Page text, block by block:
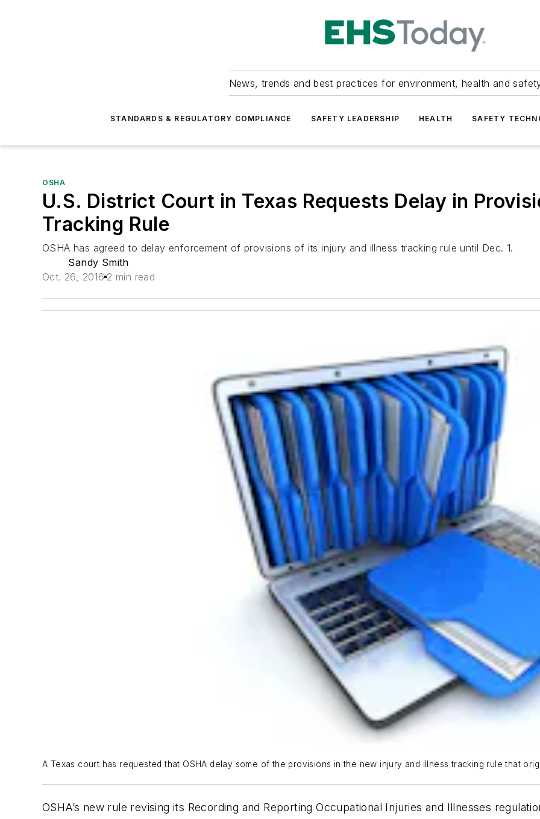
News, trends and best practices for environment, health and
STANDARDS & REGULATORY COMPLIANCE SAFETY LEADERSHIP HEALTH SAFETY
OSHA
U.S. District Court in Texas Requests Delay in
Tracking Rule
OSHA has agreed to delay enforcement of provisions of its injury and illness tracking rule until Dec. 1.
Sandy Smith
Oct. 26, 2016 2 min read
A Texas court has requested that OSHA delay some of the provisions in the new injury and illness tracking rule that
OSHA’s new rule revising its Recording and Reporting Occupational Injuries and Illnesses